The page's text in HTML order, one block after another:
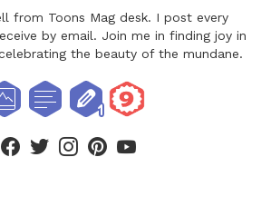
from Toons Mag desk. I post every
by email. Join me in finding joy in
the beauty of the mundane.
facebooktwitterinstagram